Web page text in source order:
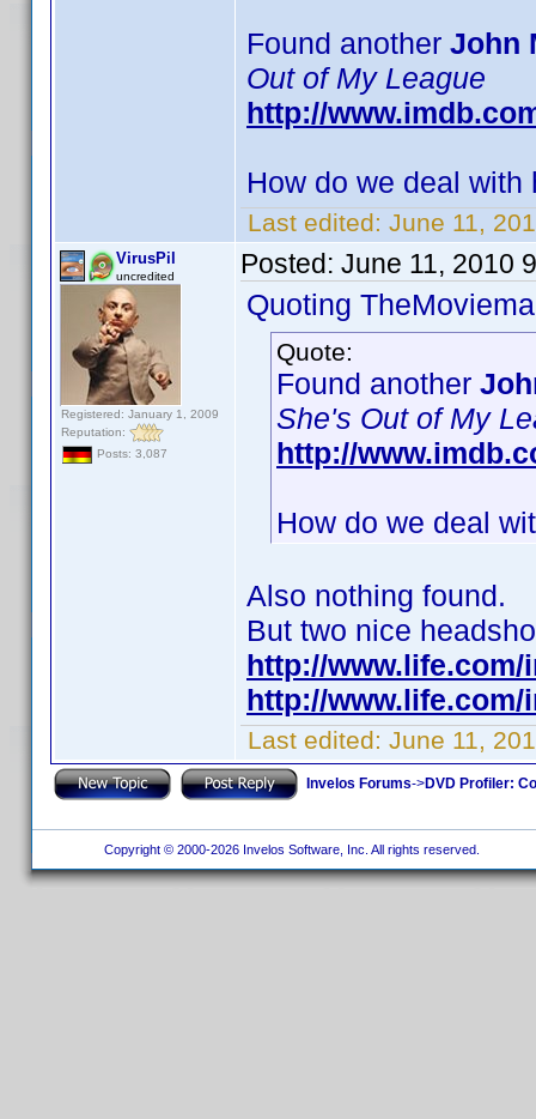
Found another John
Out of My League
http://
How do we deal
Last edited: June 11,
VirusPil
uncredited
Registered: January 1, 2009
Reputation:
Posts: 3,087
Posted: June 11, 2010
Quoting
Quote:
Found another
She's Out of My
http://
How do we deal
Also nothing found.
But two nice
http://www.life.com/
http://www.life.com/
Last edited: June 11,
Invelos Forums->DVD Profiler:
Copyright © 2000-2026 Invelos Software, Inc. All rights reserved.